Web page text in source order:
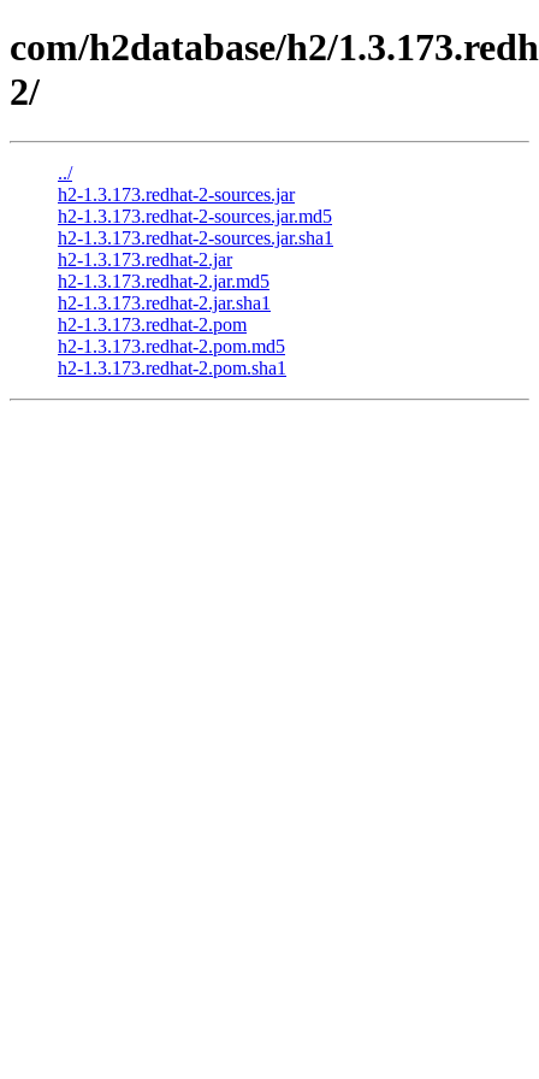
com/h2database/h2/
2/
../
h2-1.3.173.redhat-2-sources.jar
h2-1.3.173.redhat-2-sources.jar.md5
h2-1.3.173.redhat-2-sources.jar.sha1
h2-1.3.173.redhat-2.jar
h2-1.3.173.redhat-2.jar.md5
h2-1.3.173.redhat-2.jar.sha1
h2-1.3.173.redhat-2.pom
h2-1.3.173.redhat-2.pom.md5
h2-1.3.173.redhat-2.pom.sha1